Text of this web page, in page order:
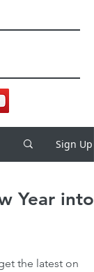
Sign Up
Year into
the latest on